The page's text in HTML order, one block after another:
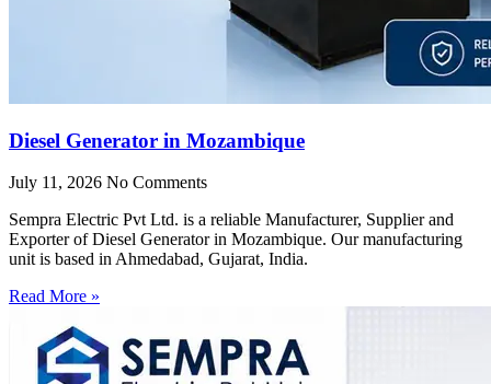
Diesel Generator in Mozambique
July 11, 2026 No Comments
Sempra Electric Pvt Ltd. is a reliable Manufacturer, Supplier and
Exporter of Diesel Generator in Mozambique. Our manufacturing
unit is based in Ahmedabad, Gujarat, India.
Read More »